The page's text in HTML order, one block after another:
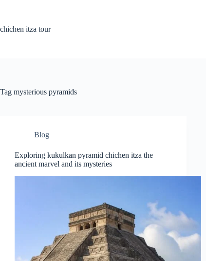
chichen itza tour
Tag mysterious pyramids
Blog
Exploring kukulkan pyramid chichen itza the
ancient marvel and its mysteries